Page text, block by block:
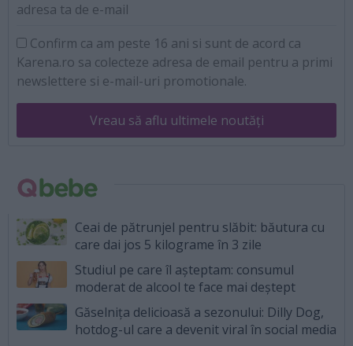
adresa ta de e-mail
Confirm ca am peste 16 ani si sunt de acord ca
Karena.ro sa colecteze adresa de email pentru a primi
newslettere si e-mail-uri promotionale.
Vreau să aflu ultimele noutăți
Ceai de pătrunjel pentru slăbit: băutura cu
care dai jos 5 kilograme în 3 zile
Studiul pe care îl așteptam: consumul
moderat de alcool te face mai deștept
Găselnița delicioasă a sezonului: Dilly Dog,
hotdog-ul care a devenit viral în social media